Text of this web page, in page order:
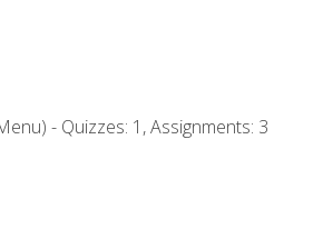
- Quizzes: 1, Assignments: 3